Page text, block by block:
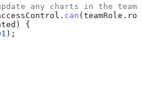
any charts in the
. can ( teamRole .
) {
);